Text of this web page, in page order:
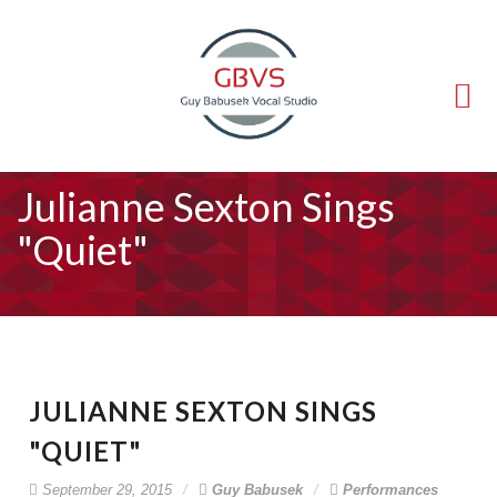
(714) 540-5211
guy@voice-lessons.com
Julianne Sexton Sings
"Quiet"
JULIANNE SEXTON SINGS
"QUIET"
September 29, 2015 Guy Babusek Performances